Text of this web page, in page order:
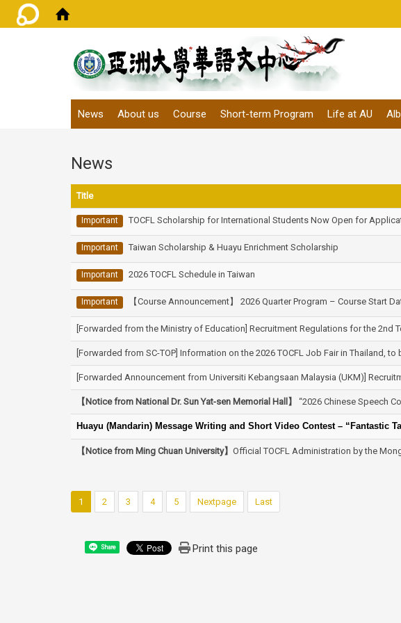
News About us Course Short-term Program Life at AU
News
Title
Important TOCFL Scholarship for International Students Now Open for
Important Taiwan Scholarship & Huayu Enrichment Scholarship
Important 2026 TOCFL Schedule in Taiwan
Important 【Course Announcement】 2026 Quarter Program – Course Start
[Forwarded from the Ministry of Education] Recruitment Regulations for the 2nd
[Forwarded from SC-TOP] Information on the 2026 TOCFL Job Fair in Thailand,
[Forwarded Announcement from Universiti Kebangsaan Malaysia (UKM)]
【Notice from National Dr. Sun Yat-sen Memorial Hall】 “2026 Chinese Speech
Huayu (Mandarin) Message Writing and Short Video Contest – “Fantastic
【Notice from Ming Chuan University】 Official TOCFL Administration by the
1 2 3 4 5 Nextpage Last
Share Print this page